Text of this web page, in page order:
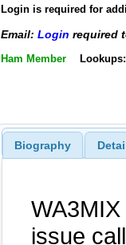
Login is required for
Email: Login required
Ham Member
Biography